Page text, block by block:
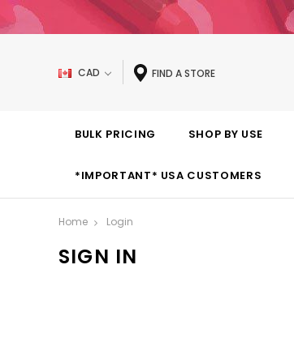
CAD FIND A STORE
BULK PRICING SHOP BY USE
*IMPORTANT* USA CUSTOMERS
Home Login
SIGN IN